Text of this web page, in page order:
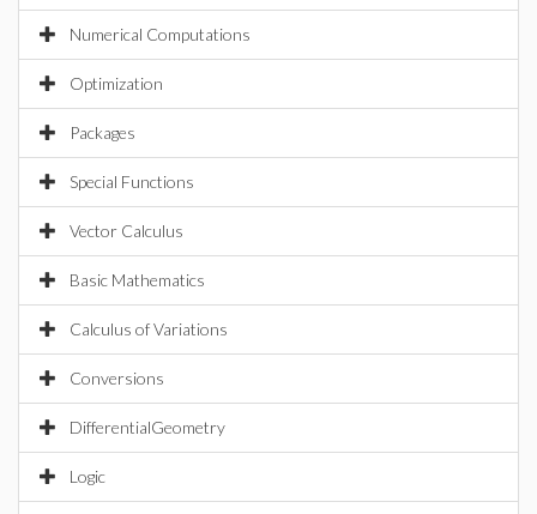
Numerical Computations
Optimization
Packages
Special Functions
Vector Calculus
Basic Mathematics
Calculus of Variations
Conversions
DifferentialGeometry
Logic